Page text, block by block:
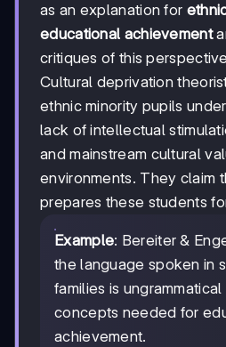
as an explanation for
educational achievement
critiques of this
Cultural deprivation
ethnic minority pupils
lack of intellectual
and mainstream cultural
environments. They claim
prepares these students
Example: Bereiter &
the language spoken in
families is
concepts needed for
achievement.